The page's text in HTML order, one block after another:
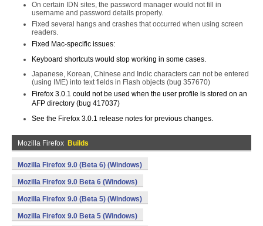
On certain IDN sites, the password manager would not fill in
username and password details properly.
Fixed several hangs and crashes that occurred when using screen
readers.
Fixed Mac-specific issues:
Keyboard shortcuts would stop working in some cases.
Japanese, Korean, Chinese and Indic characters can not be entered
(using IME) into text fields in Flash objects (bug 357670)
Firefox 3.0.1 could not be used when the user profile is stored on an
AFP directory (bug 417037)
See the Firefox 3.0.1 release notes for previous changes.
Mozilla Firefox Builds
Mozilla Firefox 9.0 (Beta 6) (Windows)
Mozilla Firefox 9.0 Beta 6 (Windows)
Mozilla Firefox 9.0 (Beta 5) (Windows)
Mozilla Firefox 9.0 Beta 5 (Windows)